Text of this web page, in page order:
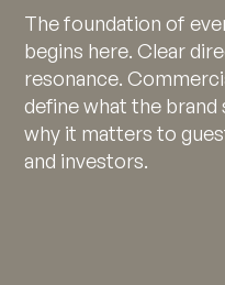
The foundation of
begins here. Clear
resonance.
define what the brand
why it matters to
and investors.